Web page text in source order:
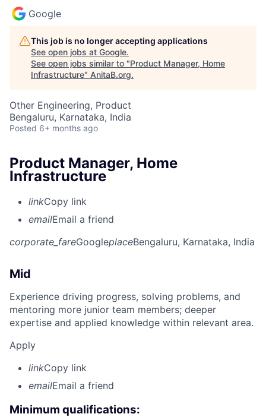
Google
This job is no longer accepting applications
See open jobs at Google.
See open jobs similar to "Product Manager, Home
Infrastructure" AnitaB.org.
Other Engineering, Product
Bengaluru, Karnataka, India
Posted 6+ months ago
Product Manager, Home
Infrastructure
linkCopy link
emailEmail a friend
corporate_fareGoogleplaceBengaluru, Karnataka, India
Mid
Experience driving progress, solving problems, and
mentoring more junior team members; deeper
expertise and applied knowledge within relevant area.
Apply
linkCopy link
emailEmail a friend
Minimum qualifications: